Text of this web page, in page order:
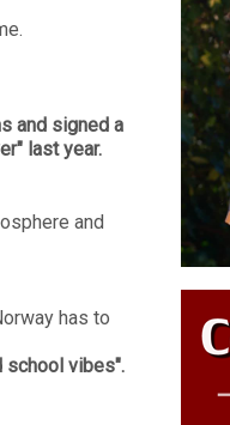
and signed a
last year.
and
has to
school vibes".